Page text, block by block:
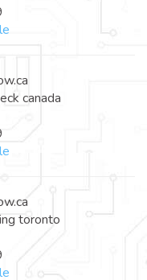
canada
toronto